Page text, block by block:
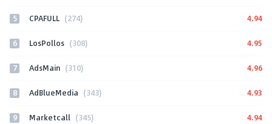
5 CPAFULL (274) 4.94
6 LosPollos (308) 4.95
7 AdsMain (310) 4.96
8 AdBlueMedia (343) 4.93
9 Marketcall (345) 4.94